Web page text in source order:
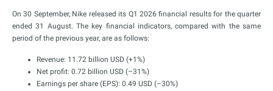
On 30 September, Nike released its Q1 2026 financial results for the quarter
ended 31 August. The key financial indicators, compared with the same
period of the previous year, are as follows:
Revenue: 11.72 billion USD (+1%)
Net profit: 0.72 billion USD (–31%)
Earnings per share (EPS): 0.49 USD (–30%)